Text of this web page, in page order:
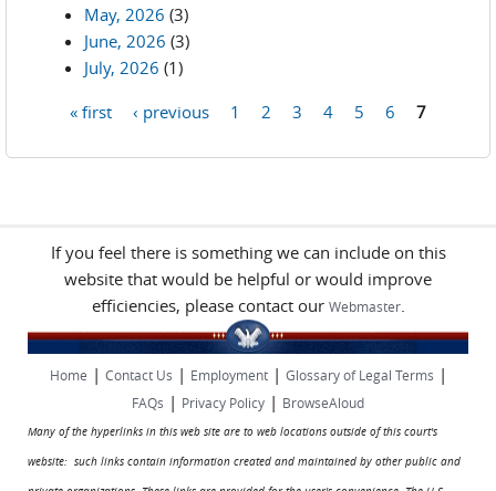
May, 2026 (3)
June, 2026 (3)
July, 2026 (1)
« first ‹ previous 1 2 3 4 5 6 7
If you feel there is something we can include on this
website that would be helpful or would improve
efficiencies, please contact our Webmaster.
Home | Contact Us | Employment| Glossary of Legal Terms |
FAQs | Privacy Policy | BrowseAloud
Many of the hyperlinks in this web site are to web locations outside of this court's
website: such links contain information created and maintained by other public and